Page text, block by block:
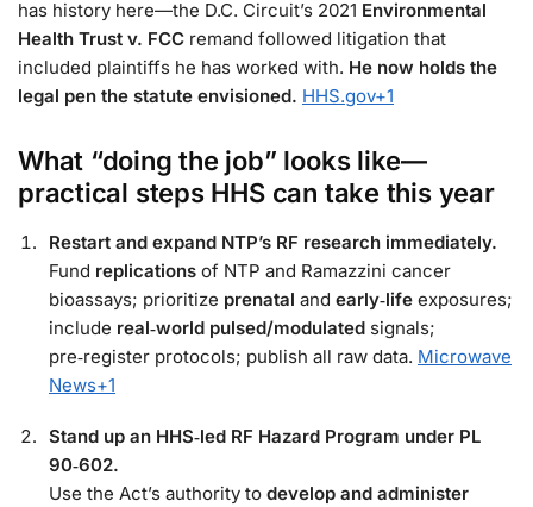
has history here—the D.C. Circuit’s 2021 Environmental
Health Trust v. FCC remand followed litigation that
included plaintiffs he has worked with. He now holds the
legal pen the statute envisioned. HHS.gov+1
What “doing the job” looks like—
practical steps HHS can take this year
Restart and expand NTP’s RF research immediately.
Fund replications of NTP and Ramazzini cancer
bioassays; prioritize prenatal and early‑life exposures;
include real‑world pulsed/modulated signals;
pre‑register protocols; publish all raw data. Microwave
News+1
Stand up an HHS‑led RF Hazard Program under PL
90‑602.
Use the Act’s authority to develop and administer